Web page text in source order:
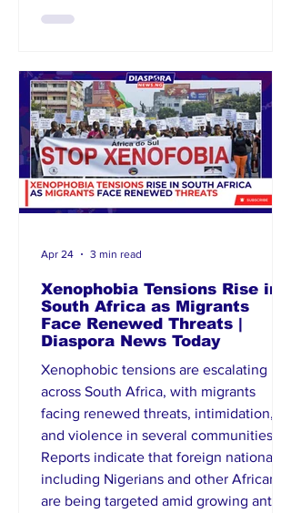
engagement with host countries to
strengthen partnerships. The directive
signals a strategic shift toward
leveraging diplomacy for
Xenophobia Tensions Rise in
South Africa as Migrants
Face Renewed Threats |
Diaspora News Today
Xenophobic tensions are escalating
across South Africa, with migrants
facing renewed threats, intimidation,
and violence in several communities.
Reports indicate that foreign nationals,
including Nigerians and other Africans,
are being targeted amid growing anti-
Apr 24 3 min read